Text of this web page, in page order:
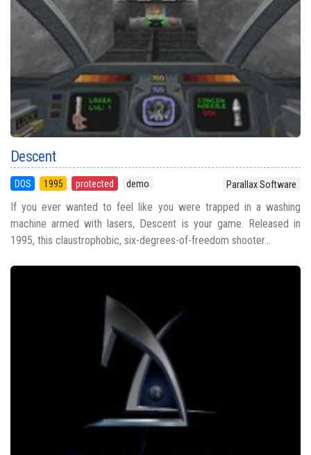
Descent
DOS 1995 protected demo Parallax Software
If you ever wanted to feel like you were trapped in a washing
machine armed with lasers, Descent is your game. Released in
1995, this claustrophobic, six-degrees-of-freedom shooter...